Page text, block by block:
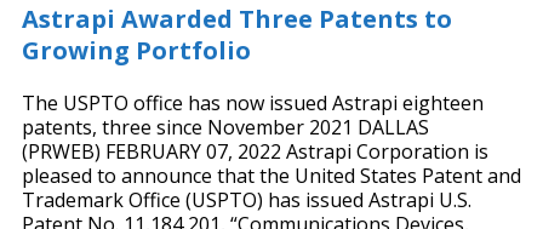
Astrapi Awarded Three Patents to
Growing Portfolio
The USPTO office has now issued Astrapi eighteen
patents, three since November 2021 DALLAS
(PRWEB) FEBRUARY 07, 2022 Astrapi Corporation is
pleased to announce that the United States Patent and
Trademark Office (USPTO) has issued Astrapi U.S.